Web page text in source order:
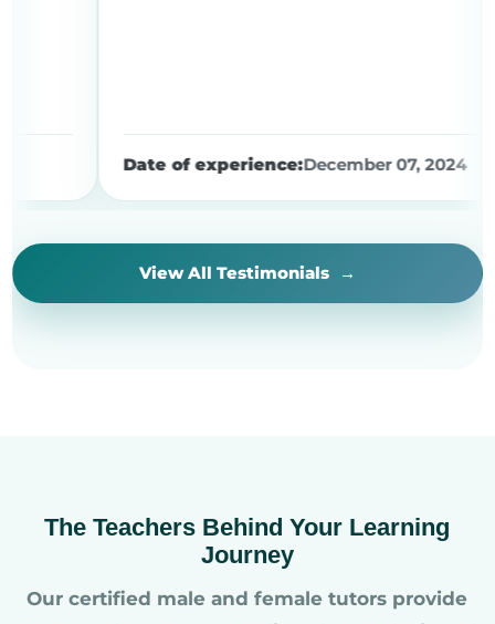
Date of experience:December 07, 2024
View All Testimonials
The Teachers Behind Your Learning
Journey
Our certified male and female tutors provide